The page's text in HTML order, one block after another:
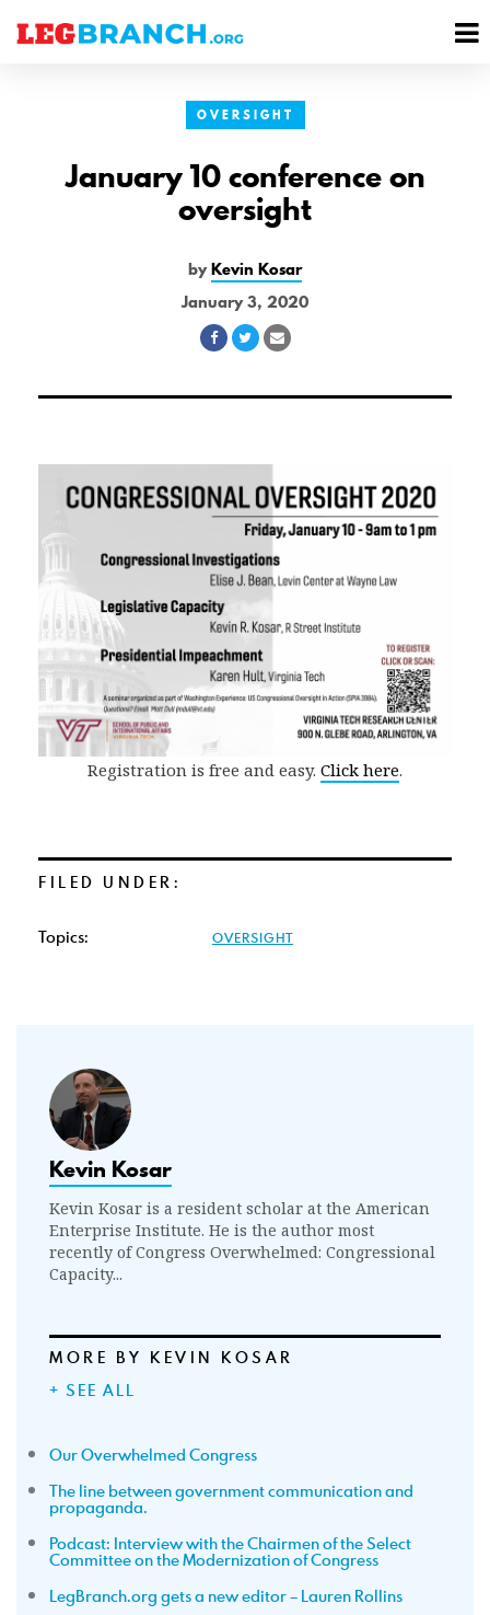
OVERSIGHT
January 10 conference on
oversight
byKevin Kosar
January 3, 2020
Share
Facebook
Share
Twitter
Share
Email
Registration is free and easy. Click here.
FILED UNDER:
Topics: OVERSIGHT
Kevin Kosar
Kevin Kosar is a resident scholar at the American
Enterprise Institute. He is the author most
recently of Congress Overwhelmed: Congressional
Capacity...
MORE BY KEVIN KOSAR
+ SEE ALL
Our Overwhelmed Congress
The line between government communication and
propaganda.
Podcast: Interview with the Chairmen of the Select
Committee on the Modernization of Congress
LegBranch.org gets a new editor – Lauren Rollins